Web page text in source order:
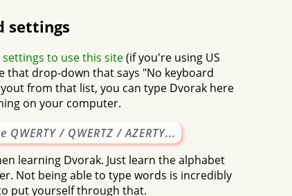
settings
to use this site(if you're using US
that drop-down that says "No keyboard
from that list, you can type Dvorak here
on your computer.
/ QWERTZ / AZERTY...
learning Dvorak. Just learn the alphabet
Not being able to type words is incredibly
put yourself through that.